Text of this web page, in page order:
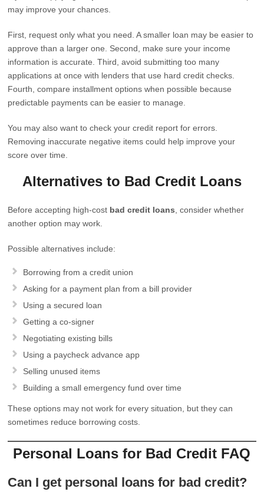
may improve your chances.
First, request only what you need. A smaller loan may be easier to
approve than a larger one. Second, make sure your income
information is accurate. Third, avoid submitting too many
applications at once with lenders that use hard credit checks.
Fourth, compare installment options when possible because
predictable payments can be easier to manage.
You may also want to check your credit report for errors.
Removing inaccurate negative items could help improve your
score over time.
Alternatives to Bad Credit Loans
Before accepting high-cost bad credit loans , consider whether
another option may work.
Possible alternatives include:
Borrowing from a credit union
Asking for a payment plan from a bill provider
Using a secured loan
Getting a co-signer
Negotiating existing bills
Using a paycheck advance app
Selling unused items
Building a small emergency fund over time
These options may not work for every situation, but they can
sometimes reduce borrowing costs.
Personal Loans for Bad Credit FAQ
Can I get personal loans for bad credit?